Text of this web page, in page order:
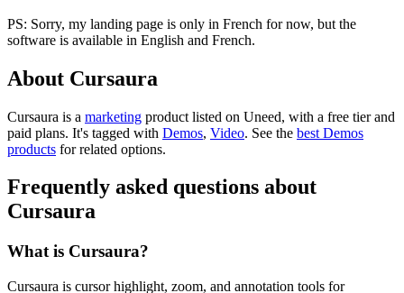
PS: Sorry, my landing page is only in French for now, but the
software is available in English and French.
About Cursaura
Cursaura is a marketing product listed on Uneed, with a free tier and
paid plans. It's tagged with Demos, Video. See the best Demos
products for related options.
Frequently asked questions about
Cursaura
What is Cursaura?
Cursaura is cursor highlight, zoom, and annotation tools for